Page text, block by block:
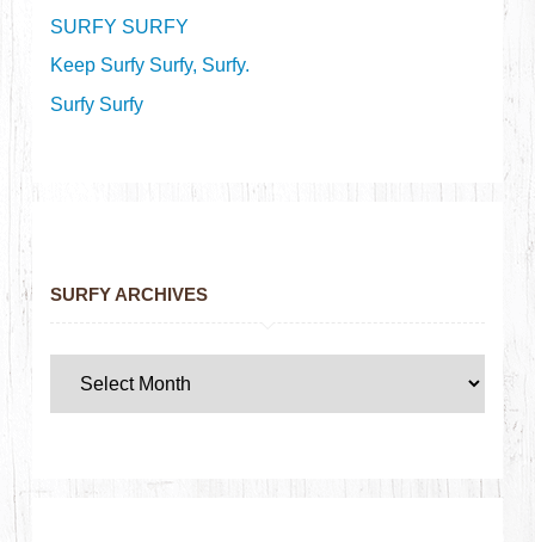
SURFY SURFY
Keep Surfy Surfy, Surfy.
Surfy Surfy
SURFY ARCHIVES